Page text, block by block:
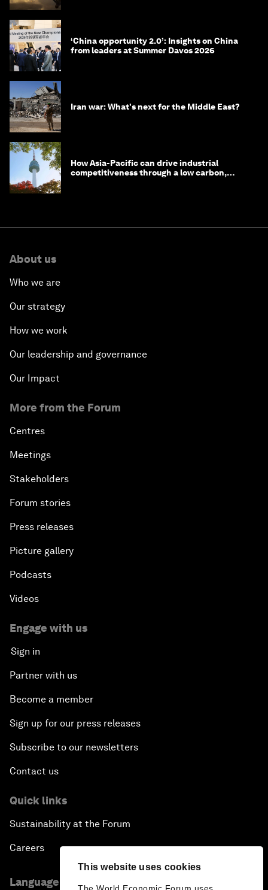
This website uses cookies
‘China opportunity 2.0’: Insights on China
from leaders at Summer Davos 2026
Iran war: What's next for the Middle East?
How Asia-Pacific can drive industrial
competitiveness through a low carbon,
About us
Who we are
Our strategy
How we work
Our leadership and governance
Our Impact
More from the Forum
Centres
Meetings
Stakeholders
Forum stories
Press releases
Picture gallery
Podcasts
Videos
Engage with us
Sign in
Partner with us
Become a member
Sign up for our press releases
Subscribe to our newsletters
Contact us
Quick links
Sustainability at the Forum
Careers
Language editions